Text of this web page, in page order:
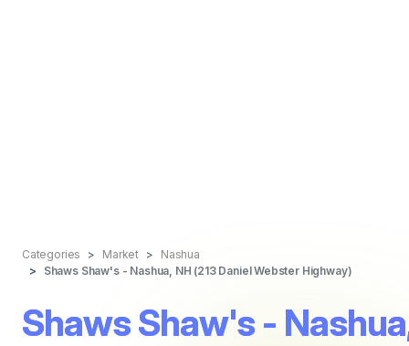
Categories Market
Nashua
Shaws Shaw's - Nashua, NH (213 Daniel Webster Highway)
Shaws Shaw's -